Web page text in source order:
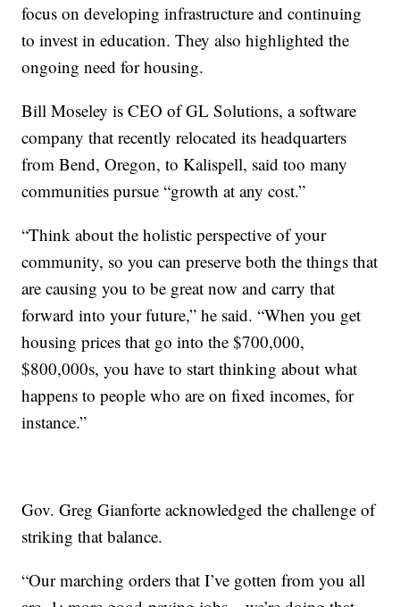
focus on developing infrastructure and continuing
to invest in education. They also highlighted the
ongoing need for housing.
Bill Moseley is CEO of GL Solutions, a software
company that recently relocated its headquarters
from Bend, Oregon, to Kalispell, said too many
communities pursue “growth at any cost.”
“Think about the holistic perspective of your
community, so you can preserve both the things that
are causing you to be great now and carry that
forward into your future,” he said. “When you get
housing prices that go into the $700,000,
$800,000s, you have to start thinking about what
happens to people who are on fixed incomes, for
instance.”
Gov. Greg Gianforte acknowledged the challenge of
striking that balance.
“Our marching orders that I’ve gotten from you all